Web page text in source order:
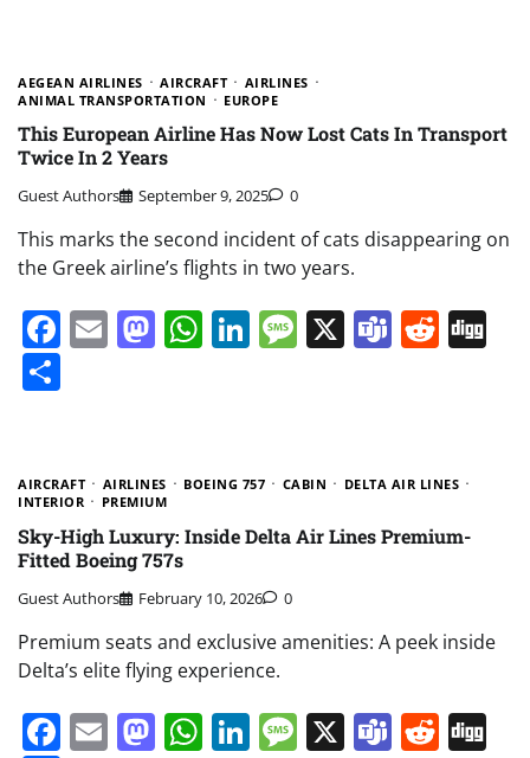
AEGEAN AIRLINES AIRCRAFT
AIRLINES
ANIMAL TRANSPORTATION
EUROPE
This European Airline Has Now Lost Cats In Transport
Twice In 2 Years
Guest Authors September 9, 2025 0
This marks the second incident of cats disappearing on
the Greek airline’s flights in two years.
Facebook
EmailMastodon
WhatsApp
LinkedIn
Message
X Teams
AIRCRAFT AIRLINES BOEING 757 CABIN
DELTA AIR LINES
INTERIOR
PREMIUM
Sky-High Luxury: Inside Delta Air Lines Premium-
Fitted Boeing 757s
Guest Authors February 10, 2026 0
Premium seats and exclusive amenities: A peek inside
Delta’s elite flying experience.
Facebook
EmailMastodon
WhatsApp
LinkedIn
Message
X Teams